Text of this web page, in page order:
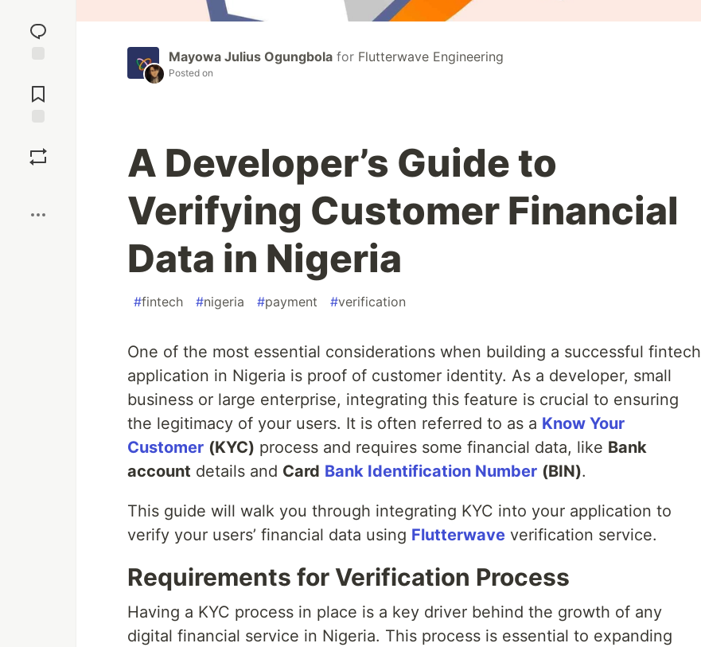
reaction
Comments
Mayowa Julius Ogungbola for Flutterwave Engineering
Posted on
A Developer’s Guide to
Verifying Customer Financial
Data in Nigeria
#fintech #nigeria #payment #verification
One of the most essential considerations when building a successful fintech
application in Nigeria is proof of customer identity. As a developer, small
business or large enterprise, integrating this feature is crucial to ensuring
the legitimacy of your users. It is often referred to as a Know Your
Customer (KYC) process and requires some financial data, like Bank
account details and Card Bank Identification Number (BIN).
This guide will walk you through integrating KYC into your application to
verify your users’ financial data using Flutterwave verification service.
Requirements for Verification Process
Having a KYC process in place is a key driver behind the growth of any
digital financial service in Nigeria. This process is essential to expanding